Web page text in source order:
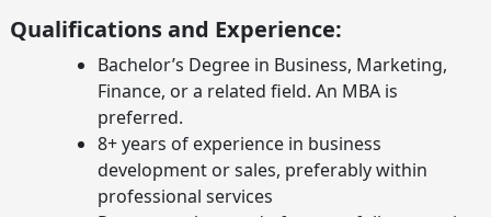
Qualifications and Experience:
Bachelor’s Degree in Business, Marketing,
Finance, or a related field. An MBA is
preferred.
8+ years of experience in business
development or sales, preferably within
professional services